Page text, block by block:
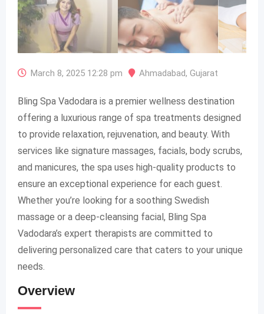
March 8, 2025 12:28 pm Ahmadabad, Gujarat
Bling Spa Vadodara is a premier wellness destination
offering a luxurious range of spa treatments designed
to provide relaxation, rejuvenation, and beauty. With
services like signature massages, facials, body scrubs,
and manicures, the spa uses high-quality products to
ensure an exceptional experience for each guest.
Whether you’re looking for a soothing Swedish
massage or a deep-cleansing facial, Bling Spa
Vadodara’s expert therapists are committed to
delivering personalized care that caters to your unique
needs.
Overview